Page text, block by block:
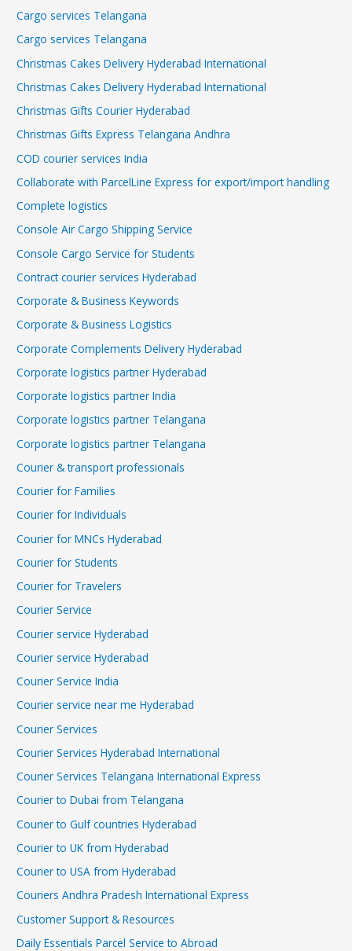
Cargo services Telangana
Cargo services Telangana
Christmas Cakes Delivery Hyderabad International
Christmas Cakes Delivery Hyderabad International
Christmas Gifts Courier Hyderabad
Christmas Gifts Express Telangana Andhra
COD courier services India
Collaborate with ParcelLine Express for export/import handling
Complete logistics
Console Air Cargo Shipping Service
Console Cargo Service for Students
Contract courier services Hyderabad
Corporate & Business Keywords
Corporate & Business Logistics
Corporate Complements Delivery Hyderabad
Corporate logistics partner Hyderabad
Corporate logistics partner India
Corporate logistics partner Telangana
Corporate logistics partner Telangana
Courier & transport professionals
Courier for Families
Courier for Individuals
Courier for MNCs Hyderabad
Courier for Students
Courier for Travelers
Courier Service
Courier service Hyderabad
Courier service Hyderabad
Courier Service India
Courier service near me Hyderabad
Courier Services
Courier Services Hyderabad International
Courier Services Telangana International Express
Courier to Dubai from Telangana
Courier to Gulf countries Hyderabad
Courier to UK from Hyderabad
Courier to USA from Hyderabad
Couriers Andhra Pradesh International Express
Customer Support & Resources
Daily Essentials Parcel Service to Abroad